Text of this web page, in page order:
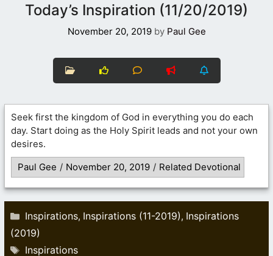
Today’s Inspiration (11/20/2019)
November 20, 2019 by Paul Gee
Seek first the kingdom of God in everything you do each
day. Start doing as the Holy Spirit leads and not your own
desires.
Paul Gee / November 20, 2019 / Related Devotional
Categories
Inspirations, Inspirations (11-2019), Inspirations
(2019)
Tags
Inspirations